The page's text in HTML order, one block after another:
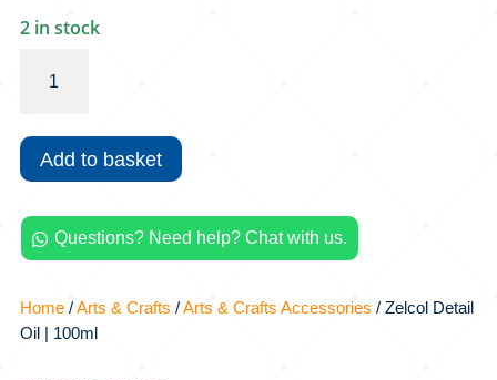
2 in stock
Detail
|
100ml
quantity
Add to basket
 Questions? Need help? Chat with us.
Home/Arts & Crafts /Arts & Crafts Accessories / Zelcol Detail
Oil | 100ml